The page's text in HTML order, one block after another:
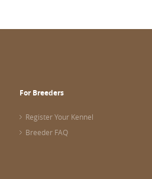
For Breeders
Register Your Kennel
Breeder FAQ